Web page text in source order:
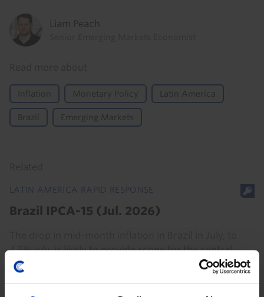
Liam Peach
Inflation Monetary Policy Latin America
Brazil Emerging Markets
LATIN AMERICA RAPID RESPONSE
Brazil IPCA-15 (Jul. 2026)
4.5% y/y, is likely to provide scope for the central
bank to deliver another 25bp interest rate cut at next